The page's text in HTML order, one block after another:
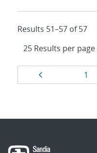
Results 51–57 of 57
Results
navigation
Page
1